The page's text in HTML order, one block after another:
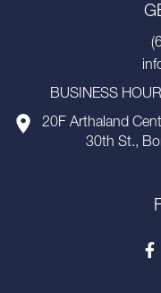
BUSINESS
20F Arthaland
30th St.,